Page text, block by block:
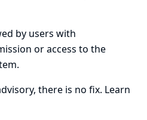
by users with
or access to the
there is no fix. Learn